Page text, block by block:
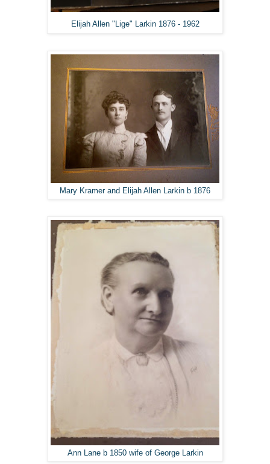
Elijah Allen "Lige" Larkin 1876 - 1962
Mary Kramer and Elijah Allen Larkin b 1876
Ann Lane b 1850 wife of George Larkin